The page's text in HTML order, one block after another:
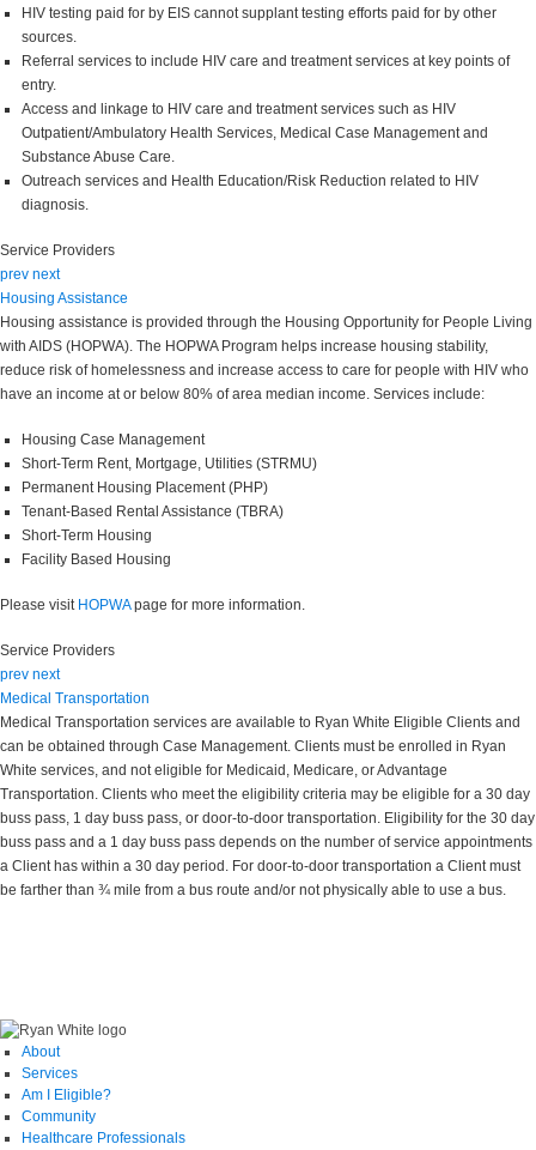
HIV testing paid for by EIS cannot supplant testing efforts paid for by other
sources.
Referral services to include HIV care and treatment services at key points of
entry.
Access and linkage to HIV care and treatment services such as HIV
Outpatient/Ambulatory Health Services, Medical Case Management and
Substance Abuse Care.
Outreach services and Health Education/Risk Reduction related to HIV
diagnosis.
Service Providers
prev next
Housing Assistance
Housing assistance is provided through the Housing Opportunity for People Living
with AIDS (HOPWA). The HOPWA Program helps increase housing stability,
reduce risk of homelessness and increase access to care for people with HIV who
have an income at or below 80% of area median income. Services include:
Housing Case Management
Short-Term Rent, Mortgage, Utilities (STRMU)
Permanent Housing Placement (PHP)
Tenant-Based Rental Assistance (TBRA)
Short-Term Housing
Facility Based Housing
Please visit HOPWApage for more information.
Service Providers
prev next
Medical Transportation
Medical Transportation services are available to Ryan White Eligible Clients and
can be obtained through Case Management. Clients must be enrolled in Ryan
White services, and not eligible for Medicaid, Medicare, or Advantage
Transportation. Clients who meet the eligibility criteria may be eligible for a 30 day
buss pass, 1 day buss pass, or door-to-door transportation. Eligibility for the 30 day
buss pass and a 1 day buss pass depends on the number of service appointments
a Client has within a 30 day period. For door-to-door transportation a Client must
be farther than ¾ mile from a bus route and/or not physically able to use a bus.
About
Services
Am I Eligible?
Community
Healthcare Professionals